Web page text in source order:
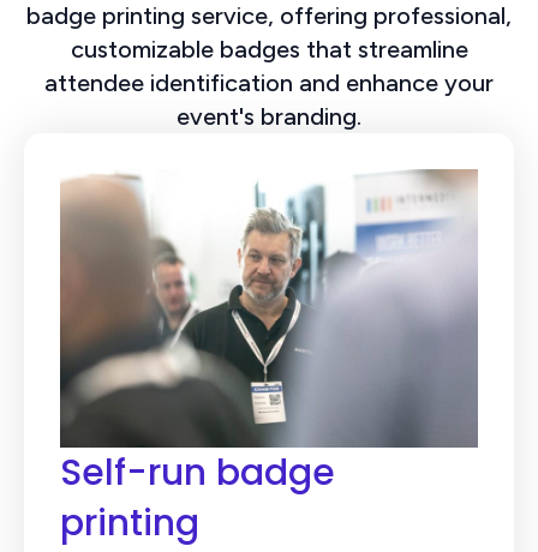
badge printing service, offering professional,
customizable badges that streamline
attendee identification and enhance your
event's branding.
Self-run badge
printing